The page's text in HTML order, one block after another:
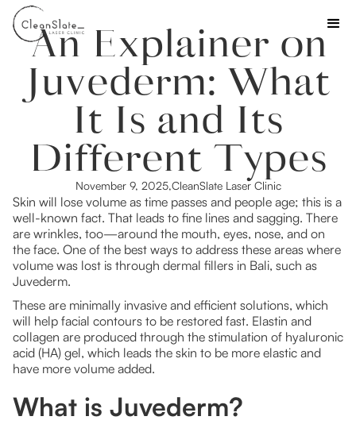
An Explainer on
Juvederm: What
It Is and Its
Different Types
November 9, 2025,CleanSlate Laser Clinic
Skin will lose volume as time passes and people age; this is a
well-known fact. That leads to fine lines and sagging. There
are wrinkles, too—around the mouth, eyes, nose, and on
the face. One of the best ways to address these areas where
volume was lost is through dermal fillers in Bali, such as
Juvederm.
These are minimally invasive and efficient solutions, which
will help facial contours to be restored fast. Elastin and
collagen are produced through the stimulation of hyaluronic
acid (HA) gel, which leads the skin to be more elastic and
have more volume added.
What is Juvederm?